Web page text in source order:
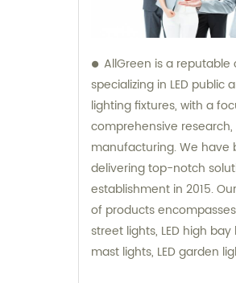
AllGreen is a
specializing in LED public
lighting fixtures, with a
comprehensive
manufacturing. We
delivering top-notch
establishment in 2015.
of products
street lights, LED high bay
mast lights, LED garden